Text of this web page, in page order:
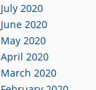
July 2020
June 2020
May 2020
April 2020
March 2020